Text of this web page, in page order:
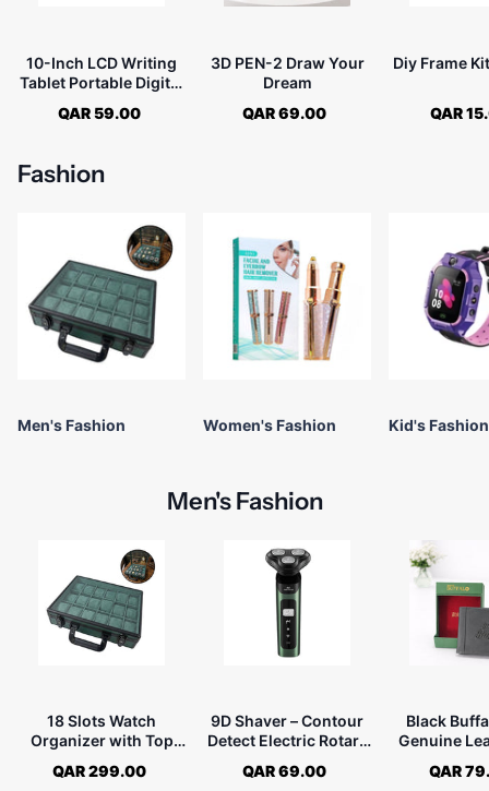
10-Inch LCD Writing
Tablet Portable Digital
QAR 59.00
3D PEN-2 Draw Your
Dream
QAR 69.00
Diy Frame
QAR
Fashion
Men's Fashion Women's Fashion Kid's Fashion
Men's Fashion
18 Slots Watch
Organizer with Top
Lock
QAR 299.00
9D Shaver – Contour
Detect Electric Rotary
QAR 69.00
Black
Genuine
QAR